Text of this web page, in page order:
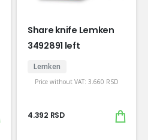
Share knife Lemken
3492891 left
Lemken
Price without VAT: 3.660 RSD
4.392 RSD